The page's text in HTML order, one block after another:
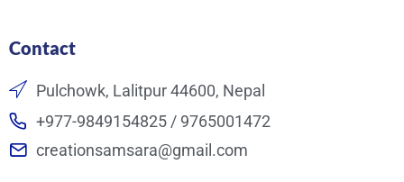
Contact
Pulchowk, Lalitpur 44600, Nepal
+977-9849154825 / 9765001472
creationsamsara@gmail.com